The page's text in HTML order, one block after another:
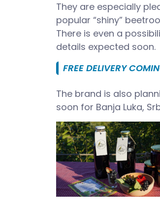
They are especially
popular “shiny”
There is even a
details expected soon.
FREE DELIVERY
The brand is also
soon for Banja Luka,